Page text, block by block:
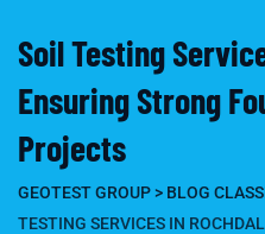
Soil Testing
Ensuring Strong
Projects
GEOTEST GROUP> BLOG
TESTING SERVICES IN